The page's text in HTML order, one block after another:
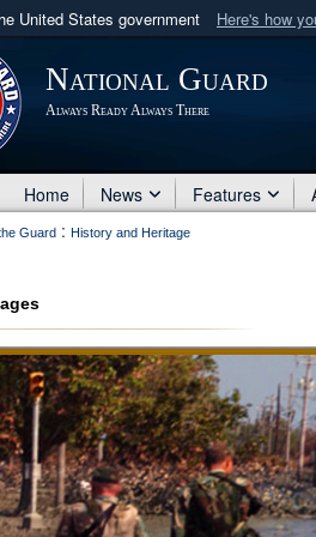
United States government Here's how
use .mil
to an official U.S. Department
National Guard
Always Ready Always There
Home News Features
Guard : History and Heritage